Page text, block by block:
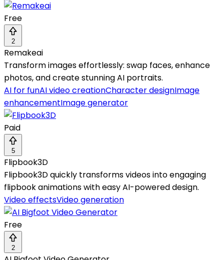
Free
2
Remakeai
Transform images effortlessly: swap faces, enhance
photos, and create stunning AI portraits.
AI for funAI video creationCharacter designImage
enhancementImage generator
Paid
5
Flipbook3D
Flipbook3D quickly transforms videos into engaging
flipbook animations with easy AI-powered design.
Video effectsVideo generation
Free
2